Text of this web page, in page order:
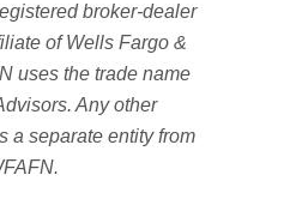
broker-dealer
of Wells Fargo &
uses the trade name
Any other
a separate entity from